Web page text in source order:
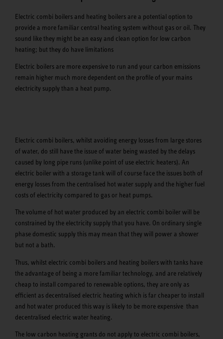
Electric combi boilers and heating boilers are a potential option to
provide a more familiar central heating system without gas or oil. They
sound like they might be an easy and clean option for low carbon
heating; but they do have limitations
Electric boilers are more expensive to run and your carbon emissions
remain higher much more dependent on the profile of your mains
electricity supply than a heat pump.
Electric combi boilers, whilst avoiding energy losses from large stores
of water, do still have the issue of water being wasted by the delays
caused by long pipe runs (unlike point of use electric heaters). An
electric boiler with a storage tank will of course face the issues both of
energy losses from the centralised hot water supply and the higher fuel
costs of electricity compared to gas or heat pumps.
The volume of hot water produced by an electric combi boiler will be
constrained by the electricity supply that you have. On ordinary single
phase domestic supply this may mean that they will power a shower
but not a bath.
Thus, whilst electric combi boilers and heating boilers with tanks have
the advantage of being a more familiar technology, and are relatively
cheap to install compared to renewable options, they are only as
efficient as decentralised electric heating which is far cheaper to install
and hot water produced this way is likely to be more expensive than
decentralised electric water heating.
The low carbon heating grants do not apply to electric combi boilers,